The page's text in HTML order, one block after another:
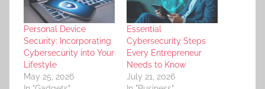
Personal Device
Security: Incorporating
Cybersecurity into Your
Lifestyle
May 25, 2026
Essential
Cybersecurity Steps
Every Entrepreneur
Needs to Know
July 21, 2026